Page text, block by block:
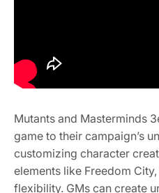
Mutants and Masterminds
game to their campaign’s
customizing character
elements like Freedom
flexibility. GMs can create